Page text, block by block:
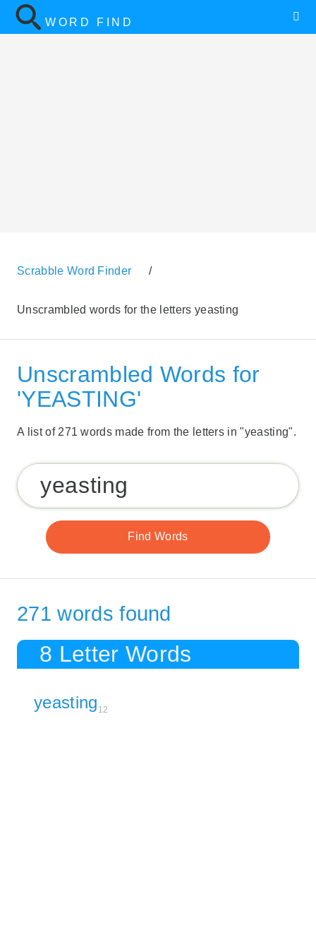
WORD FIND
Scrabble Word Finder /
Unscrambled words for the letters yeasting
Unscrambled Words for
'YEASTING'
A list of 271 words made from the letters in "yeasting".
271 words found
8 Letter Words
yeasting 12